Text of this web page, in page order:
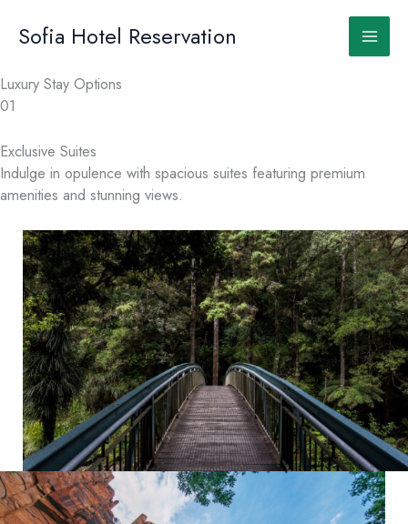
Sofia Hotel Reservation
Luxury Stay Options
01
Exclusive Suites
Indulge in opulence with spacious suites featuring premium
amenities and stunning views.